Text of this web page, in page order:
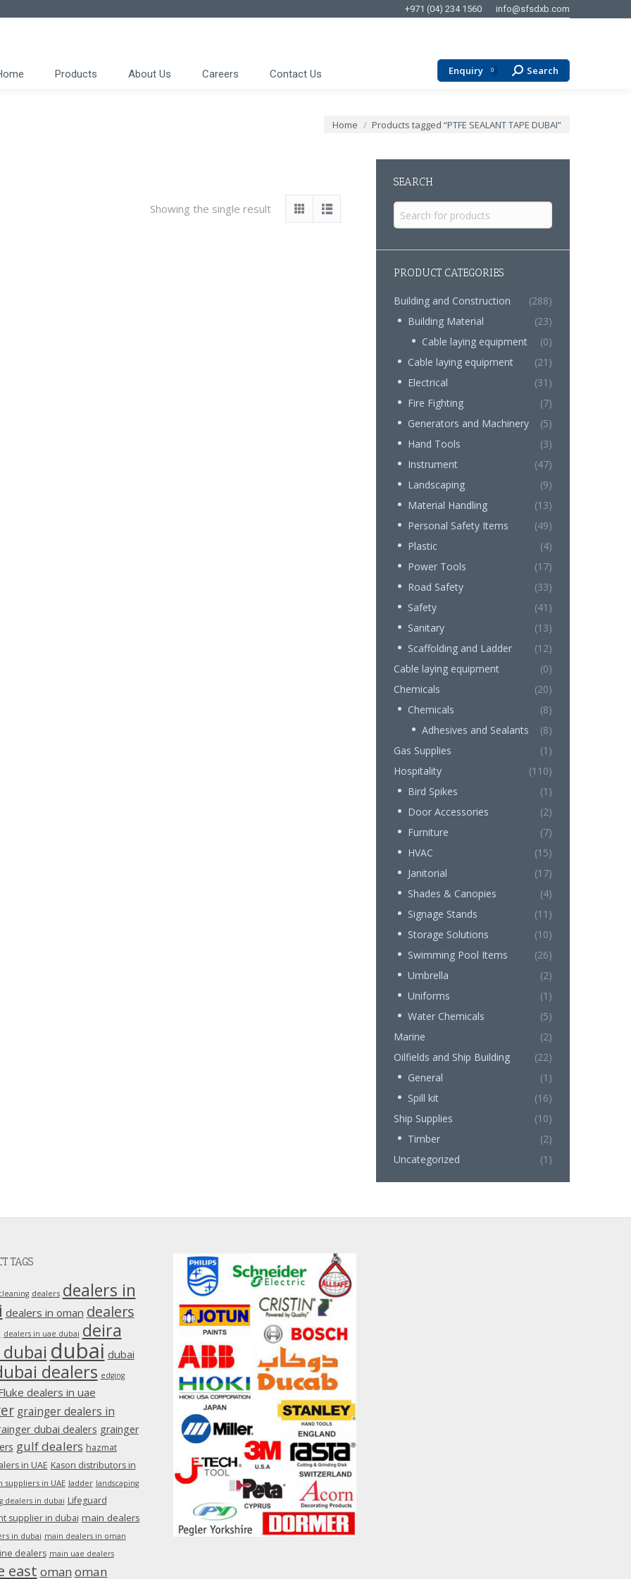
+971 (04) 234 1560 info@sfsdxb.com
Products About Us Careers Contact Us Enquiry 0 Search:
Search
You are here:
Home Products tagged “PTFE SEALANT TAPE DUBAI”
Showing the single result
SEARCH
Search
for:
PRODUCT CATEGORIES
Building and Construction
(288)
Building Material
(23)
Cable laying equipment
(0)
Cable laying equipment
(21)
Electrical
(31)
Fire Fighting
(7)
Generators and Machinery
(5)
Hand Tools
(3)
Instrument
(47)
Landscaping
(9)
Material Handling
(13)
Personal Safety Items
(49)
Plastic
(4)
Power Tools
(17)
Road Safety
(33)
Safety
(41)
Sanitary
(13)
Scaffolding and Ladder
(12)
Cable laying equipment
(0)
Chemicals
(20)
Chemicals
(8)
Adhesives and Sealants
(8)
Gas Supplies
(1)
Hospitality
(110)
Bird Spikes
(1)
Door Accessories
(2)
Furniture
(7)
HVAC
(15)
Janitorial
(17)
Shades & Canopies
(4)
Signage Stands
(11)
Storage Solutions
(10)
Swimming Pool Items
(26)
Umbrella
(2)
Uniforms
(1)
Water Chemicals
(5)
Marine
(2)
Oilfields and Ship Building
(22)
General
(1)
Spill kit
(16)
Ship Supplies
(10)
Timber
(2)
Uncategorized
(1)
TAGS
dealers dealers in
dealers in oman dealers
dealers in uae dubai deira
dubai dubai
dealers edging
dealers in uae
grainger dealers in
dubai dealers grainger
gulf dealers hazmat
in UAE Kason distributors in
suppliers in UAE ladder landscaping
dealers in dubai Lifeguard
supplier in dubai main dealers
in dubai main dealers in oman
dealers main uae dealers
east oman oman